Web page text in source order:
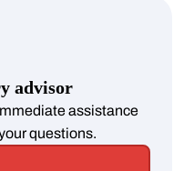
advisor
assistance
questions.